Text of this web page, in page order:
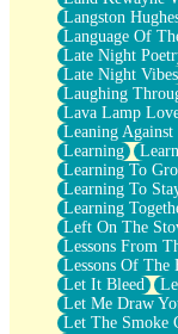
Langston
Language Of
Late Night
Late Night Vibes
Laughing
Lava Lamp
Leaning
Learning
Learning To
Learning To
Learning
Left On The
Lessons From
Lessons Of The
Let It Bleed
Let Me Draw
Let The Smoke